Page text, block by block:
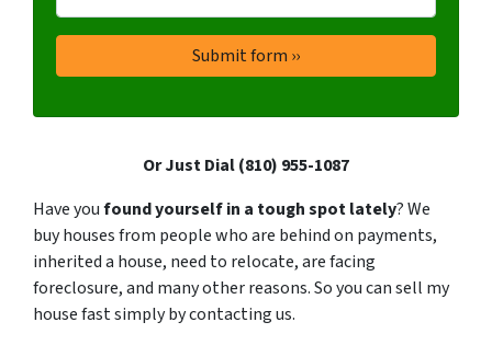
Or Just Dial (810) 955-1087
Have youfound yourself in a tough spot lately? We
buy houses from people who are behind on payments,
inherited a house, need to relocate, are facing
foreclosure, and many other reasons. So you can sell my
house fast simply by contacting us.